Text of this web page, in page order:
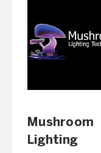
Mushroom
Lighting